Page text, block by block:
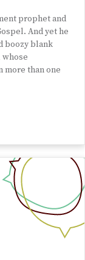
prophet and
And yet he
boozy blank
whose
more than one